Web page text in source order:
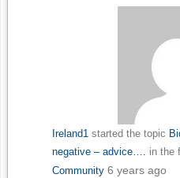
Ireland1started the topic
negative – advice…. in the
Community 6 years ago